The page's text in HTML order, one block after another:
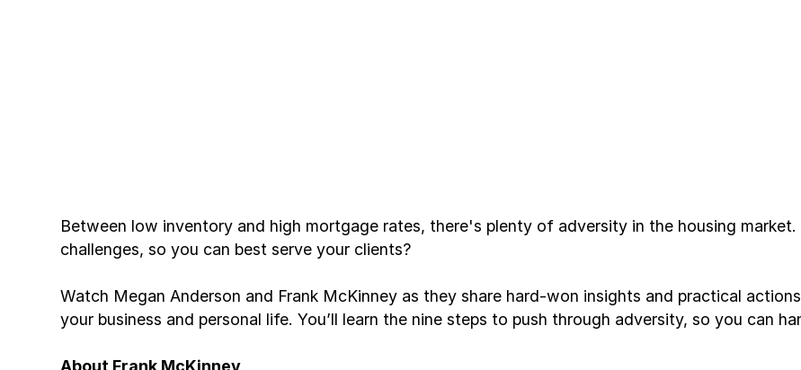
Between low inventory and high mortgage rates, there's plenty of adversity in the housing
challenges, so you can best serve your clients?
Watch Megan Anderson and Frank McKinney as they share hard-won insights and practical
your business and personal life. You’ll learn the nine steps to push through adversity, so you can
About Frank McKinney